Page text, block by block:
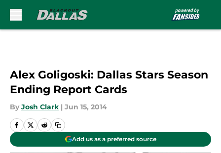
Alex Goligoski: Dallas Stars Season
Ending Report Cards
By Josh Clark | Jun 15, 2014
Add us as a preferred source